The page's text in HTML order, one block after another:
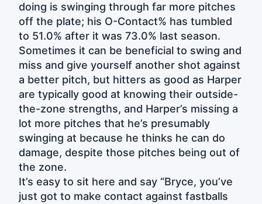
doing is swinging through far more pitches
off the plate; his O-Contact% has tumbled
to 51.0% after it was 73.0% last season.
Sometimes it can be beneficial to swing and
miss and give yourself another shot against
a better pitch, but hitters as good as Harper
are typically good at knowing their outside-
the-zone strengths, and Harper’s missing a
lot more pitches that he’s presumably
swinging at because he thinks he can do
damage, despite those pitches being out of
the zone.
It’s easy to sit here and say “Bryce, you’ve
just got to make contact against fastballs